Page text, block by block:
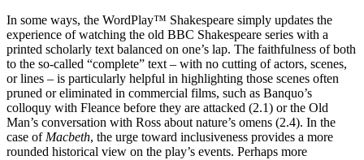
In some ways, the WordPlay™ Shakespeare simply updates the
experience of watching the old BBC Shakespeare series with a
printed scholarly text balanced on one’s lap. The faithfulness of both
to the so-called “complete” text – with no cutting of actors, scenes,
or lines – is particularly helpful in highlighting those scenes often
pruned or eliminated in commercial films, such as Banquo’s
colloquy with Fleance before they are attacked (2.1) or the Old
Man’s conversation with Ross about nature’s omens (2.4). In the
case of Macbeth, the urge toward inclusiveness provides a more
rounded historical view on the play’s events. Perhaps more